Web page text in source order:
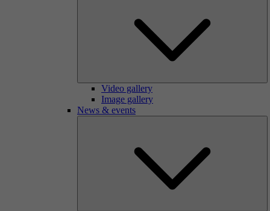
Video gallery
Image gallery
News & events